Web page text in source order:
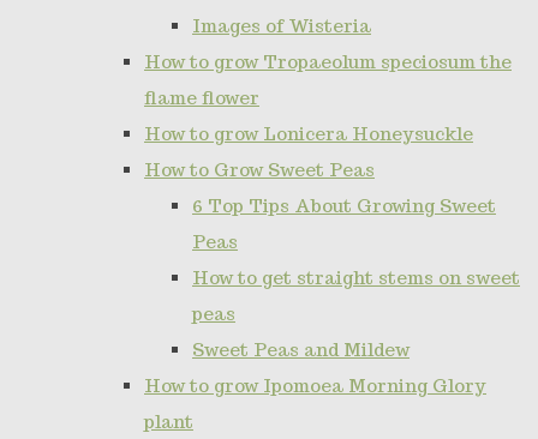
Images of Wisteria
How to grow Tropaeolum speciosum the
flame flower
How to grow Lonicera Honeysuckle
How to Grow Sweet Peas
6 Top Tips About Growing Sweet
Peas
How to get straight stems on sweet
peas
Sweet Peas and Mildew
How to grow Ipomoea Morning Glory
plant